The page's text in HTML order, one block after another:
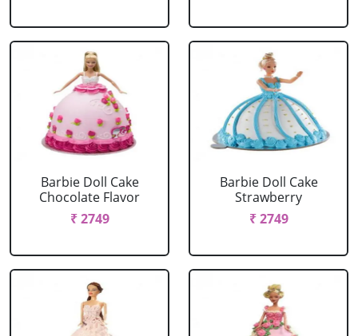
Barbie Doll Cake
Chocolate Flavor
₹ 2749
Barbie Doll Cake
Strawberry
₹ 2749